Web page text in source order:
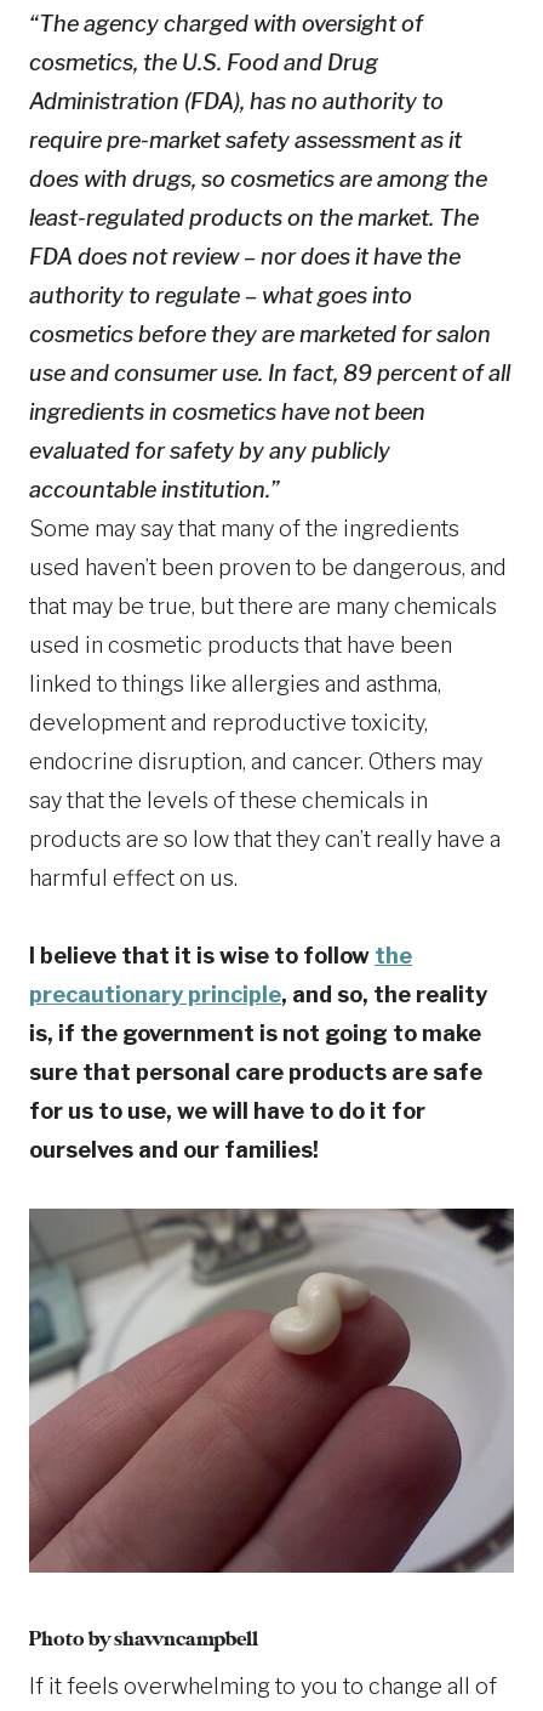
“The agency charged with oversight of
cosmetics, the U.S. Food and Drug
Administration (FDA), has no authority to
require pre-market safety assessment as it
does with drugs, so cosmetics are among the
least-regulated products on the market. The
FDA does not review – nor does it have the
authority to regulate – what goes into
cosmetics before they are marketed for salon
use and consumer use. In fact, 89 percent of all
ingredients in cosmetics have not been
evaluated for safety by any publicly
accountable institution.”
Some may say that many of the ingredients
used haven’t been proven to be dangerous, and
that may be true, but there are many chemicals
used in cosmetic products that have been
linked to things like allergies and asthma,
development and reproductive toxicity,
endocrine disruption, and cancer. Others may
say that the levels of these chemicals in
products are so low that they can’t really have a
harmful effect on us.
I believe that it is wise to follow the
precautionary principle, and so, the reality
is, if the government is not going to make
sure that personal care products are safe
for us to use, we will have to do it for
ourselves and our families!
Photo byshawncampbell
If it feels overwhelming to you to change all of